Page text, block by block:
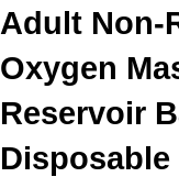
Adult Non-
Oxygen
Reservoir
Disposable